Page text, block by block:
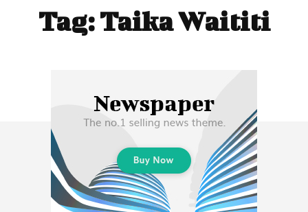
Read the News
LIFESTYLE
HISTORY
Subscribe
Tag:Taika Waititi